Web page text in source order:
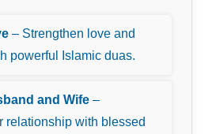
– Strengthen love and
powerful Islamic duas.
and Wife –
relationship with blessed